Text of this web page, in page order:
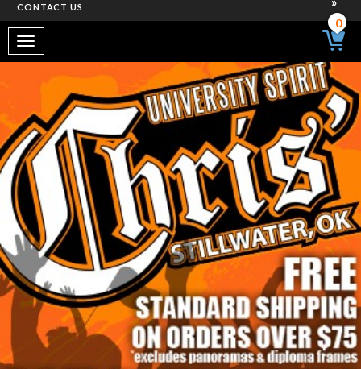
CONTACT US
Toggle
navigation
0